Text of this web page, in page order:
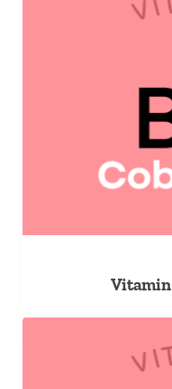
Vitamin